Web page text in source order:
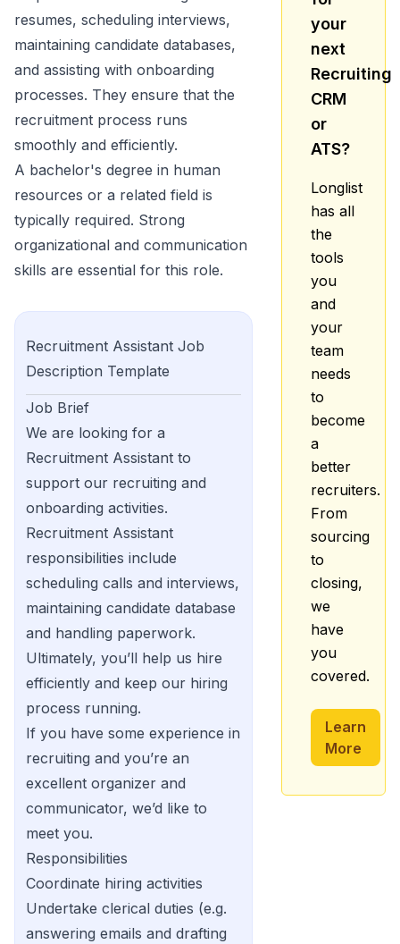
resumes, scheduling interviews,
maintaining candidate databases,
and assisting with onboarding
processes. They ensure that the
recruitment process runs
smoothly and efficiently.
A bachelor's degree in human
resources or a related field is
typically required. Strong
organizational and communication
skills are essential for this role.
Recruitment Assistant Job
Description Template
Job Brief
We are looking for a
Recruitment Assistant to
support our recruiting and
onboarding activities.
Recruitment Assistant
responsibilities include
scheduling calls and interviews,
maintaining candidate database
and handling paperwork.
Ultimately, you’ll help us hire
efficiently and keep our hiring
process running.
If you have some experience in
recruiting and you’re an
excellent organizer and
communicator, we’d like to
meet you.
Responsibilities
Coordinate hiring activities
Undertake clerical duties (e.g.
answering emails and drafting
your
next
Recruiting
CRM
or
ATS?
Longlist
has all
the
tools
you
and
your
team
needs
to
become
a
better
recruiters.
From
sourcing
to
closing,
we
have
you
covered.
Learn
More